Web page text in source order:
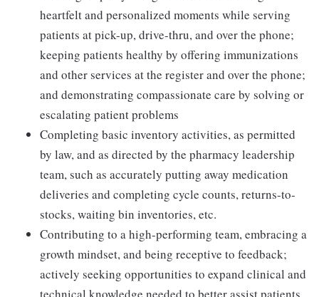
heartfelt and personalized moments while serving
patients at pick-up, drive-thru, and over the phone;
keeping patients healthy by offering immunizations
and other services at the register and over the phone;
and demonstrating compassionate care by solving or
escalating patient problems
Completing basic inventory activities, as permitted
by law, and as directed by the pharmacy leadership
team, such as accurately putting away medication
deliveries and completing cycle counts, returns-to-
stocks, waiting bin inventories, etc.
Contributing to a high-performing team, embracing a
growth mindset, and being receptive to feedback;
actively seeking opportunities to expand clinical and